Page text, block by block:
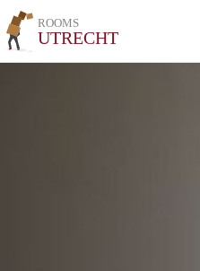
ROOMS
UTRECHT